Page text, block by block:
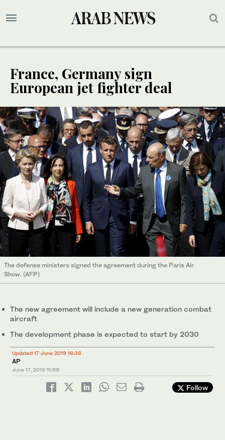
France, Germany sign
European jet fighter deal
The defense ministers signed the agreement during the Paris Air
Show. (AFP)
The new agreement will include a new generation combat
aircraft
The development phase is expected to start by 2030
Updated 17 June 2019 16:36
AP
June 17, 2019 11:50
Follow